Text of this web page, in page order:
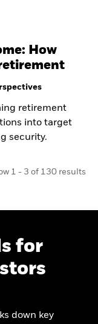
How
retirement
into target
security.
1 - t3 of 130 results
for
down key